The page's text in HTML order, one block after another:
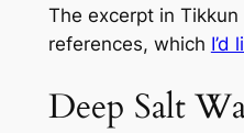
The excerpt in Tikkun
references, which I’d
Deep Salt